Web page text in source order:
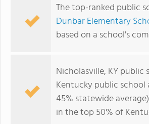
The top-ranked public
Dunbar Elementary
based on a school's
Nicholasville, KY public
Kentucky public
45% statewide
in the top 50% of